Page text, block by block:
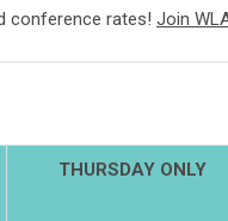
conference rates! Join
THURSDAY ONLY